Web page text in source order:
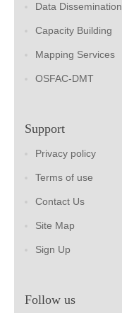
Data Dissemination
Capacity Building
Mapping Services
OSFAC-DMT
Support
Privacy policy
Terms of use
Contact Us
Site Map
Sign Up
Follow us